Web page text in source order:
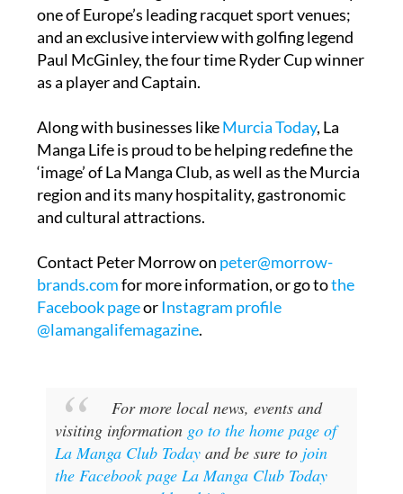
Club’s original ‘signature’ sports and currently
one of Europe’s leading racquet sport venues;
and an exclusive interview with golfing legend
Paul McGinley, the four time Ryder Cup winner
Along with businesses likeMurcia Today, La
Manga Life is proud to be helping redefine the
‘image’ of La Manga Club, as well as the Murcia
region and its many hospitality, gastronomic
Contact Peter Morrow on peter@morrow-
brands.comfor more information, or go to
Facebook pageorInstagram profile
For more local news, events and
visiting informationgo to the home page of
La Manga Club Todayand be sure tojoin